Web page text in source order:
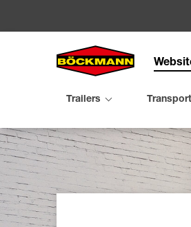
Trailers